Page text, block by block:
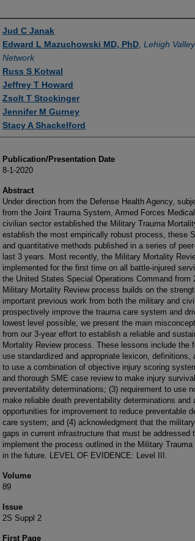
Authors
Jud C Janak
Edward L Mazuchowski MD, PhD Lehigh
Network
Russ S Kotwal
Jeffrey T Howard
Zsolt T Stockinger
Jennifer M Gurney
Stacy A Shackelford
Publication/Presentation Date
8-1-2020
Abstract
Under direction from the Defense Health Agency,
from the Joint Trauma System, Armed Forces
civilian sector established the Military Trauma
establish the most empirically robust process, these
and quantitative methods published in a series of
last 3 years. Most recently, the Military Mortality
implemented for the first time on all battle-injured
the United States Special Operations Command from
Military Mortality Review process builds on the
important previous work from both the military and
prospectively improve the trauma care system and
lowest level possible, we present the main
from our 3-year effort to establish a reliable and
Mortality Review process. These lessons include the
use standardized and appropriate lexicon, definitions,
to use a combination of objective injury scoring
and thorough SME case review to make injury
preventability determinations; (3) requirement to use
make reliable death preventability determinations
opportunities for improvement to reduce preventable
care system; and (4) acknowledgment that the
gaps in current infrastructure that must be addressed
implement the process outlined in the Military
in the future. LEVEL OF EVIDENCE: Level III.
Volume
89
Issue
2S Suppl 2
First Page